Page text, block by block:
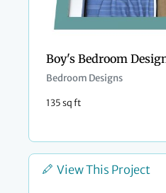
Boy's Bedroom
Bedroom Designs
135 sq ft
View This Project